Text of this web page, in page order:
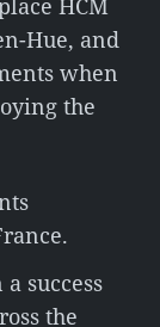
HCM
Hue, and
when
the
success
the